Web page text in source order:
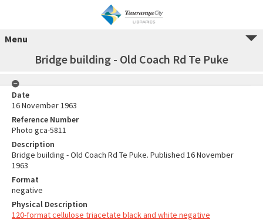
Menu
Bridge building - Old Coach Rd Te Puke
Date
16 November 1963
Reference Number
Photo gca-5811
Description
Bridge building - Old Coach Rd Te Puke. Published 16 November
1963
Format
negative
Physical Description
120-format cellulose triacetate black and white negative